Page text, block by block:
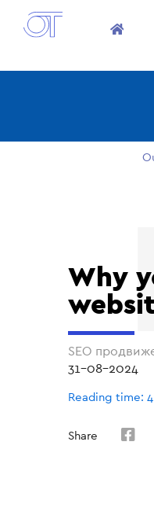
Why
SEO
31-08-2024
Reading time:
Share